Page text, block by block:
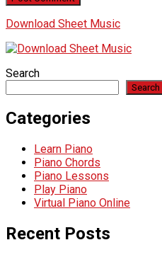
Download Sheet Music
Search
Search
Categories
Learn Piano
Piano Chords
Piano Lessons
Play Piano
Virtual Piano Online
Recent Posts